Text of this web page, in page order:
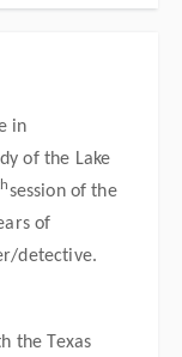
in
of the Lake
session of the
of
detective.
the Texas